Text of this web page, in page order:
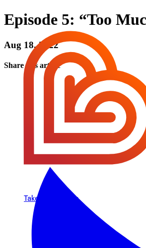
Take Small Steps
Episode 5: “Too
Aug 18, 2022
Share this article